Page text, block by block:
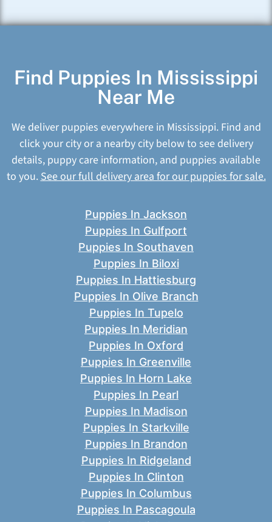
Find Puppies In Mississippi
Near Me
We deliver puppies everywhere in Mississippi. Find and
click your city or a nearby city below to see delivery
details, puppy care information, and puppies available
to you.See our full delivery area for our puppies for sale.
Puppies In Jackson
Puppies In Gulfport
Puppies In Southaven
Puppies In Biloxi
Puppies In Hattiesburg
Puppies In Olive Branch
Puppies In Tupelo
Puppies In Meridian
Puppies In Oxford
Puppies In Greenville
Puppies In Horn Lake
Puppies In Pearl
Puppies In Madison
Puppies In Starkville
Puppies In Brandon
Puppies In Ridgeland
Puppies In Clinton
Puppies In Columbus
Puppies In Pascagoula